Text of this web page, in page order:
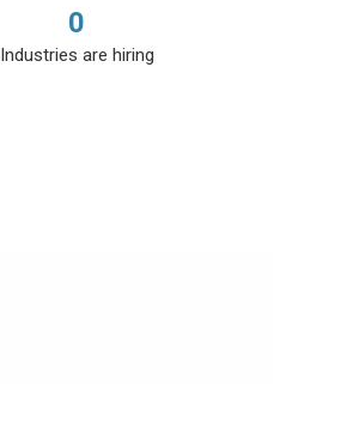
0
Industries are hiring